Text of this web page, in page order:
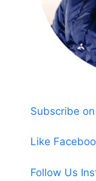
Subscribe
Like
Follow Us